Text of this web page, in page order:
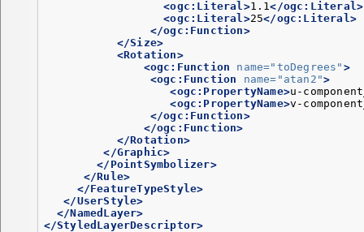
<ogc:Literal>1.1</ogc:Literal>
<ogc:Literal>25</ogc:Literal>
</ogc:Function>
</Size>
<Rotation>
<ogc:Function
name="toDegrees" >
<ogc:Function
name= "atan2">
<ogc:PropertyName>u-
<ogc:PropertyName>v-
</ogc:Function>
</ogc:Function>
</Rotation>
</Graphic>
</PointSymbolizer>
</Rule>
</FeatureTypeStyle>
</UserStyle>
</NamedLayer>
</StyledLayerDescriptor>